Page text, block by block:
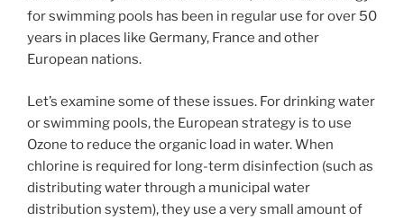
for swimming pools has been in regular use for over 50
years in places like Germany, France and other
European nations.
Let’s examine some of these issues. For drinking water
or swimming pools, the European strategy is to use
Ozone to reduce the organic load in water. When
chlorine is required for long-term disinfection (such as
distributing water through a municipal water
distribution system), they use a very small amount of